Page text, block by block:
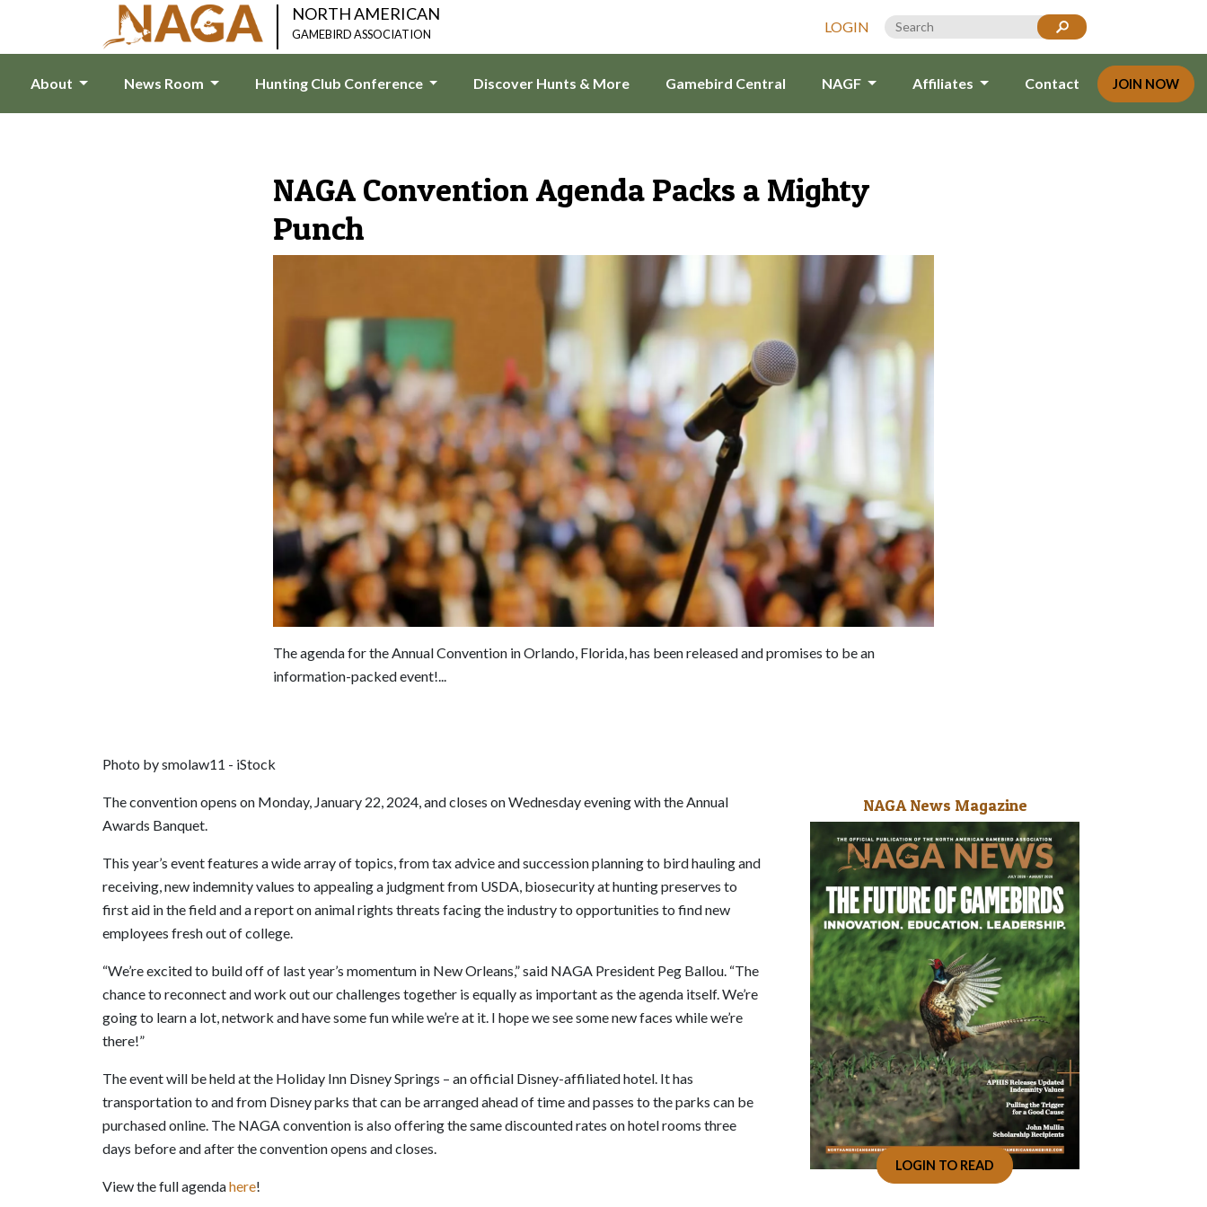
NORTH AMERICAN
GAMEBIRD ASSOCIATION LOGIN
About News Room Hunting Club Conference Discover Hunts & More Gamebird Central NAGF Affiliates Contact JOIN NOW
NAGA Convention Agenda Packs a Mighty
Punch
The agenda for the Annual Convention in Orlando, Florida, has been released and promises to be an
information-packed event!...
Photo by smolaw11 - iStock
The convention opens on Monday, January 22, 2024, and closes on Wednesday evening with the Annual
Awards Banquet.
This year’s event features a wide array of topics, from tax advice and succession planning to bird hauling and
receiving, new indemnity values to appealing a judgment from USDA, biosecurity at hunting preserves to
first aid in the field and a report on animal rights threats facing the industry to opportunities to find new
employees fresh out of college.
“We’re excited to build off of last year’s momentum in New Orleans,” said NAGA President Peg Ballou. “The
chance to reconnect and work out our challenges together is equally as important as the agenda itself. We’re
going to learn a lot, network and have some fun while we’re at it. I hope we see some new faces while we’re
there!”
The event will be held at the Holiday Inn Disney Springs – an official Disney-affiliated hotel. It has
transportation to and from Disney parks that can be arranged ahead of time and passes to the parks can be
purchased online. The NAGA convention is also offering the same discounted rates on hotel rooms three
days before and after the convention opens and closes.
View the full agendahere!
NAGA News Magazine
LOGIN TO READ